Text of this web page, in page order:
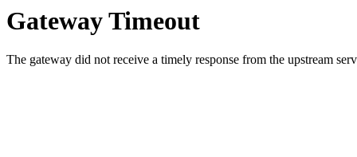
Gateway Timeout
The gateway did not receive a timely response from the upstream